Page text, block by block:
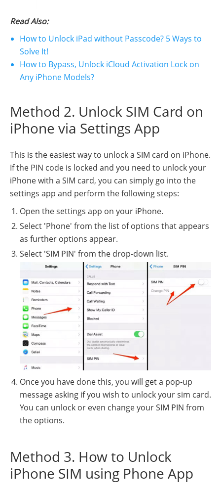
Read Also:
How to Unlock iPad without Passcode? 5 Ways to
Solve It!
How to Bypass, Unlock iCloud Activation Lock on
Any iPhone Models?
Method 2. Unlock SIM Card on
iPhone via Settings App
This is the easiest way to unlock a SIM card on iPhone.
If the PIN code is locked and you need to unlock your
iPhone with a SIM card, you can simply go into the
settings app and perform the following steps:
Open the settings app on your iPhone.
Select 'Phone' from the list of options that appears
as further options appear.
Select 'SIM PIN' from the drop-down list.
Once you have done this, you will get a pop-up
message asking if you wish to unlock your sim card.
You can unlock or even change your SIM PIN from
the options.
Method 3. How to Unlock
iPhone SIM using Phone App